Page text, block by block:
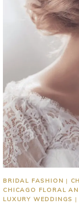
BRIDAL FASHION |
CHICAGO FLORAL
LUXURY WEDDINGS |